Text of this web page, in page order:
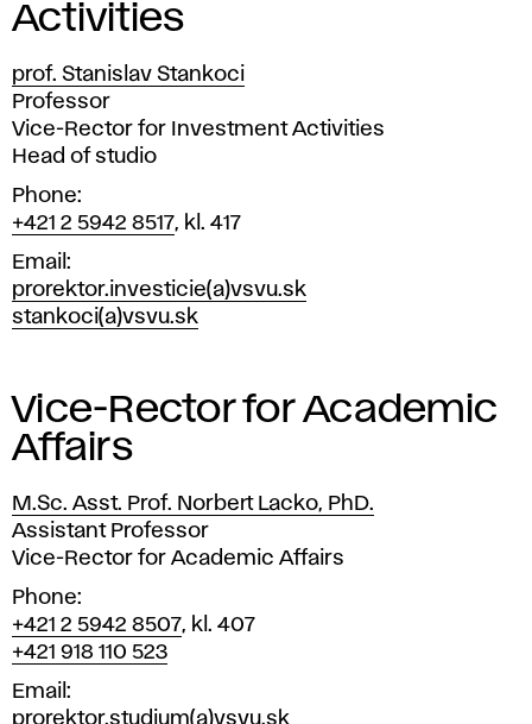
Activities
prof. Stanislav Stankoci
Position
Professor
Vice-Rector for Investment Activities
Head of studio
Phone
+421 2 5942 8517, kl. 417
Email
prorektor.investicie(a)vsvu.sk
stankoci(a)vsvu.sk
Vice-Rector for Academic
Affairs
M.Sc. Asst. Prof. Norbert Lacko, PhD.
Position
Assistant Professor
Vice-Rector for Academic Affairs
Phone
+421 2 5942 8507, kl. 407
+421 918 110 523
Email
prorektor.studium(a)vsvu.sk